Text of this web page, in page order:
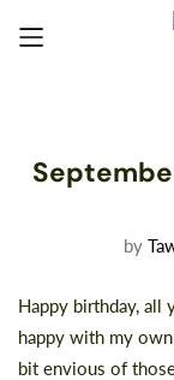
by
Happy birthday, all
happy with my own
bit envious of